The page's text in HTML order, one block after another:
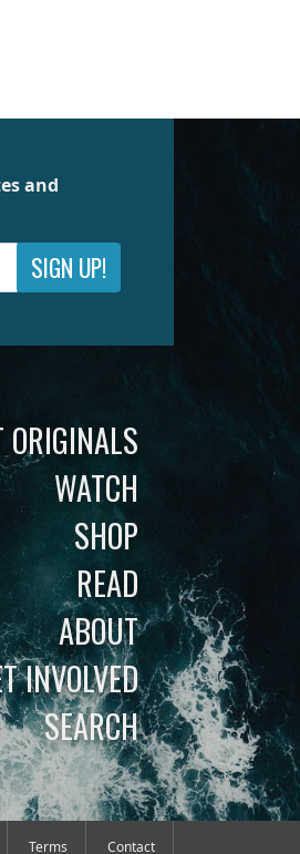
and
SIGN UP!
ORIGINALS
WATCH
SHOP
READ
ABOUT
INVOLVED
SEARCH
Terms Contact